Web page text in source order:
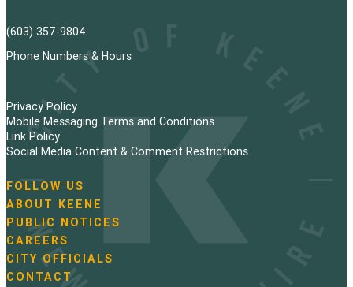
(603) 357-9804
Phone Numbers & Hours
Privacy Policy
Mobile Messaging Terms and Conditions
Link Policy
Social Media Content & Comment Restrictions
N
a
v
i
g
a
FOLLOW US
ABOUT KEENE
PUBLIC NOTICES
CAREERS
CITY OFFICIALS
CONTACT